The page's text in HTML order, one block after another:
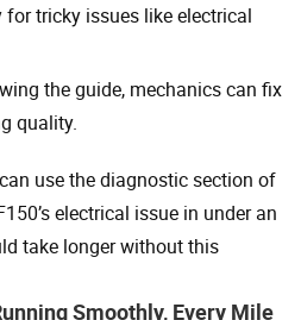
tricky issues like electrical
the guide, mechanics can fix
quality.
use the diagnostic section of
electrical issue in under an
take longer without this
Smoothly, Every Mile